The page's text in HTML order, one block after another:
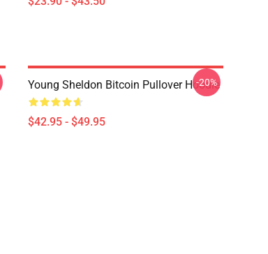
Young Sheldon Bitcoin Pullover Hoodie
$42.95 - $49.95
-20%